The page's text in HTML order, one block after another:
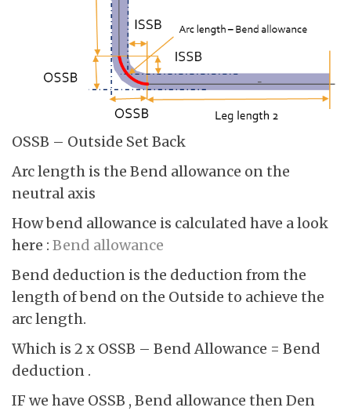
OSSB – Outside Set Back
Arc length is the Bend allowance on the
neutral axis
How bend allowance is calculated have a look
here : Bend allowance
Bend deduction is the deduction from the
length of bend on the Outside to achieve the
arc length.
Which is 2 x OSSB – Bend Allowance = Bend
deduction .
IF we have OSSB , Bend allowance then Den